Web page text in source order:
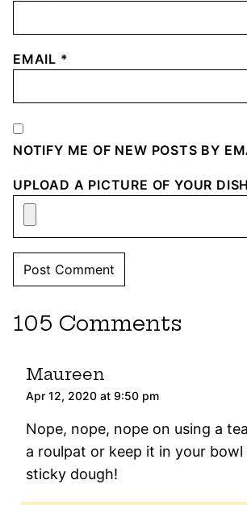
EMAIL *
NOTIFY ME OF NEW POSTS BY
UPLOAD A PICTURE OF YOUR DISH
105 Comments
Maureen
Apr 12, 2020 at 9:50 pm
Nope, nope, nope on using a
a roulpat or keep it in your bowl
sticky dough!